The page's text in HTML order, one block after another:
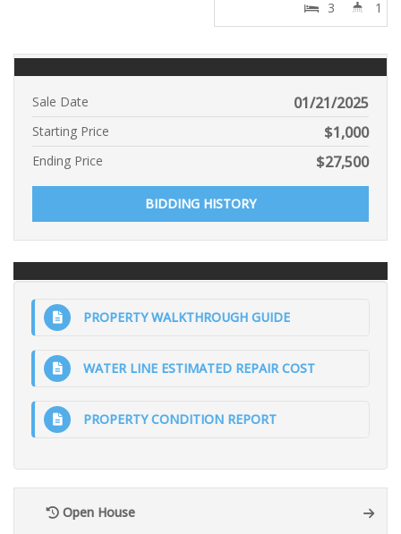
3 1
01/21/2025
Sale Date
$1,000
Starting Price
$27,500
Ending Price
BIDDING HISTORY
PROPERTY WALKTHROUGH GUIDE
WATER LINE ESTIMATED REPAIR COST
PROPERTY CONDITION REPORT
Open House